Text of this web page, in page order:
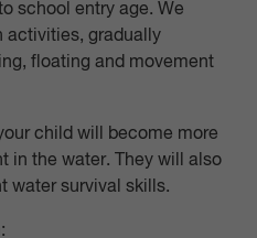
school entry age. We
activities, gradually
floating and movement
child will become more
in the water. They will also
water survival skills.